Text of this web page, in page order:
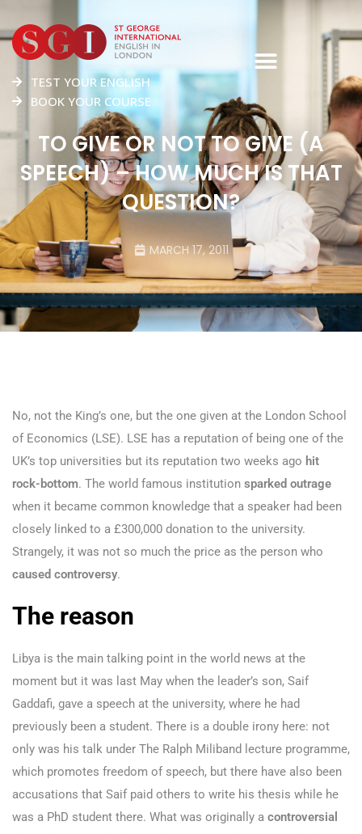
TEST YOUR ENGLISH
BOOK YOUR COURSE
TO GIVE OR NOT TO GIVE (A
SPEECH) – HOW MUCH IS THAT
QUESTION?
MARCH 17, 2011
No, not the King’s one, but the one given at the London School
of Economics (LSE). LSE has a reputation of being one of the
UK’s top universities but its reputation two weeks ago hit
rock-bottom. The world famous institution sparked outrage
when it became common knowledge that a speaker had been
closely linked to a £300,000 donation to the university.
Strangely, it was not so much the price as the person who
caused controversy.
The reason
Libya is the main talking point in the world news at the
moment but it was last May when the leader’s son, Saif
Gaddafi, gave a speech at the university, where he had
previously been a student. There is a double irony here: not
only was his talk under The Ralph Miliband lecture programme,
which promotes freedom of speech, but there have also been
accusations that Saif paid others to write his thesis while he
was a PhD student there. What was originally a controversial